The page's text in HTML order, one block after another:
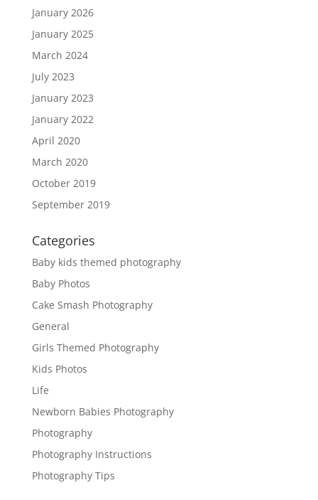
January 2026
January 2025
March 2024
July 2023
January 2023
January 2022
April 2020
March 2020
October 2019
September 2019
Categories
Baby kids themed photography
Baby Photos
Cake Smash Photography
General
Girls Themed Photography
Kids Photos
Life
Newborn Babies Photography
Photography
Photography Instructions
Photography Tips